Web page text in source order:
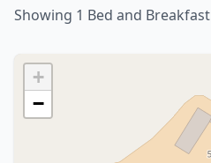
Showing 1 Bed and Breakfast
+
−